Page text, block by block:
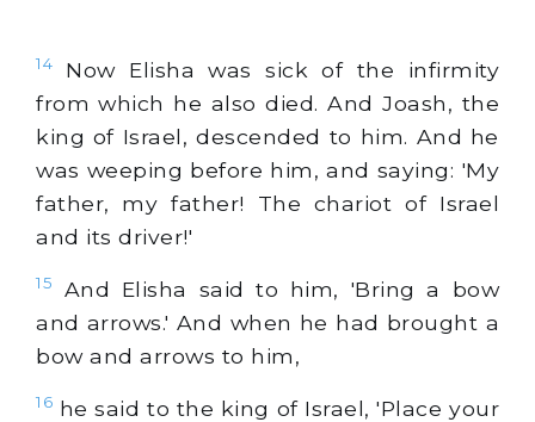
14
Now Elisha was sick of the infirmity
from which he also died. And Joash, the
king of Israel, descended to him. And he
was weeping before him, and saying: 'My
father, my father! The chariot of Israel
and its driver!'
15
And Elisha said to him, 'Bring a bow
and arrows.' And when he had brought a
bow and arrows to him,
16 he said to the king of Israel, 'Place your